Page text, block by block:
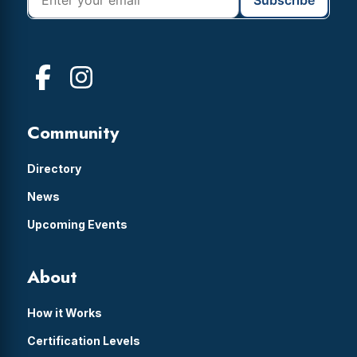
Community
Directory
News
Upcoming Events
About
How it Works
Certification Levels